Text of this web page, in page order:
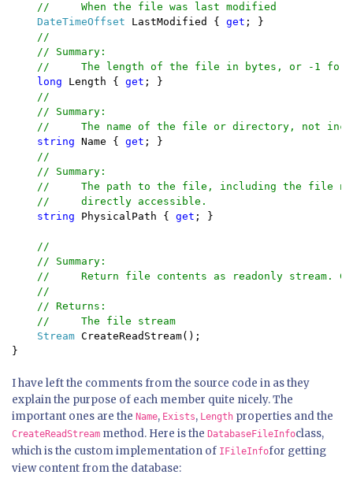
    //     When the file was last modified
DateTimeOffset LastModified { get ; }
//
    // Summary:
//     The length of the file in bytes, or -1 for
long Length { get ; }
//
    // Summary:
//     The name of the file or directory, not
string Name { get ; }
//
    // Summary:
//     The path to the file, including the file
    //     directly accessible.
string PhysicalPath { get ; }
//
    // Summary:
//     Return file contents as readonly stream.
    //
    // Returns:
    //     The file stream
Stream CreateReadStream();
}
I have left the comments from the source code in as they
explain the purpose of each member quite nicely. The
important ones are the Name, Exists, Length properties and the
CreateReadStream method. Here is the DatabaseFileInfoclass,
which is the custom implementation of IFileInfofor getting
view content from the database: